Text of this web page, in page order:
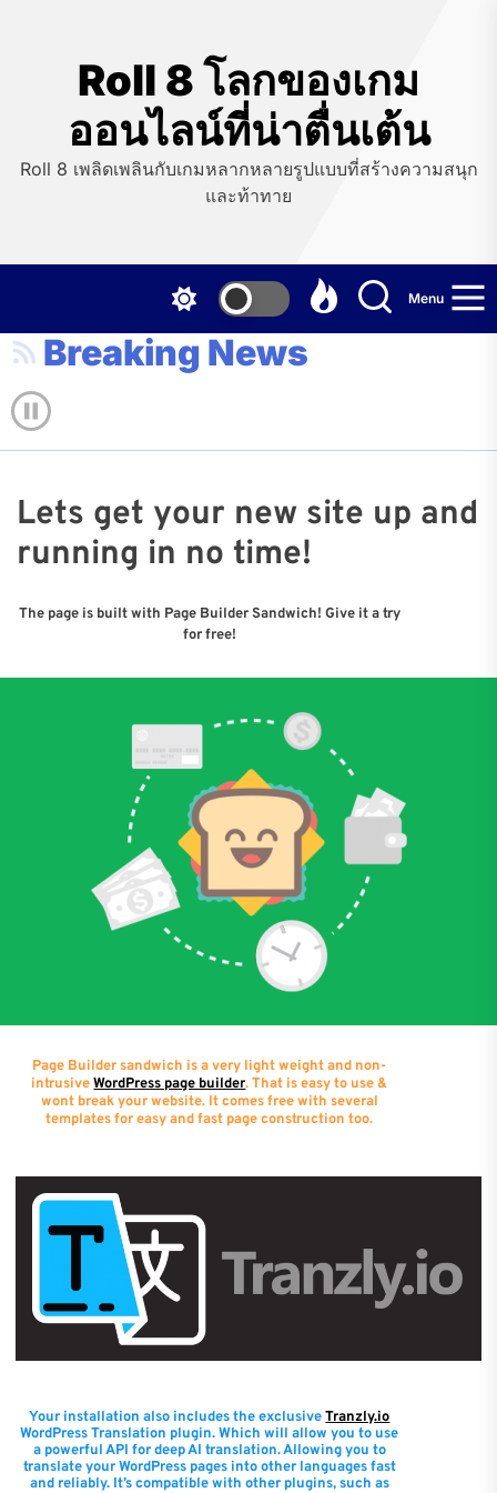
Roll 8 โลกของเกม
ออนไลน์ที่น่าตื่นเต้น
Roll 8 เพลิดเพลินกับเกมหลากหลายรูปแบบที่สร้างความสนุก
และท้าทาย
Menu
Breaking News
Lets get your new site up and
running in no time!
The page is built with Page Builder Sandwich! Give it a try
for free!
Page Builder sandwich is a very light weight and non-
intrusiveWordPress page builder. That is easy to use &
wont break your website. It comes free with several
templates for easy and fast page construction too.
Your installation also includes the exclusiveTranzly.io
WordPress Translation plugin. Which will allow you to use
a powerful API for deep AI translation. Allowing you to
translate your WordPress pages into other languages fast
and reliably. It’s compatible with other plugins, such as